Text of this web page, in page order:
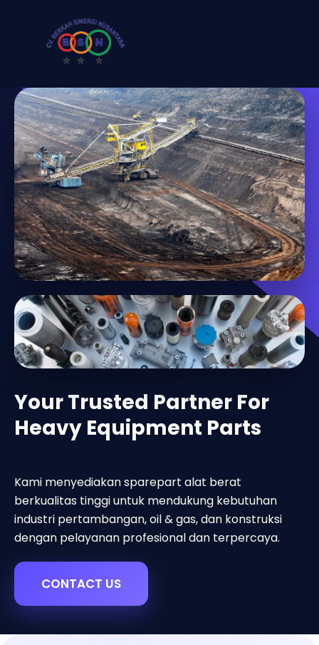
Your Trusted Partner For
Heavy Equipment Parts
Kami menyediakan sparepart alat berat
berkualitas tinggi untuk mendukung kebutuhan
industri pertambangan, oil & gas, dan konstruksi
dengan pelayanan profesional dan terpercaya.
CONTACT US